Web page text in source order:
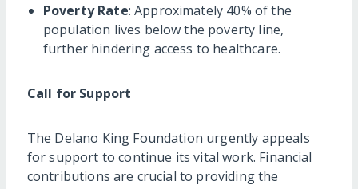
Poverty Rate: Approximately 40% of the
population lives below the poverty line,
further hindering access to healthcare.
Call for Support
The Delano King Foundation urgently appeals
for support to continue its vital work. Financial
contributions are crucial to providing the